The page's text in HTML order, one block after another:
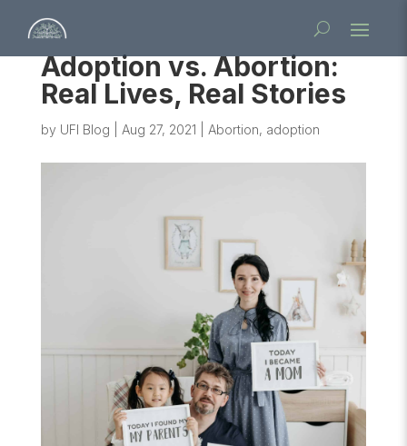
Adoption vs. Abortion:
Real Lives, Real Stories
by UFI Blog Aug 27, 2021 Abortion, adoption